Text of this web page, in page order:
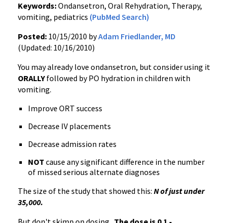
Keywords:Ondansetron, Oral Rehydration, Therapy,
vomiting, pediatrics (PubMed Search)
Posted: 10/15/2010 byAdam Friedlander, MD
(Updated: 10/16/2010)
You may already love ondansetron, but consider using it
ORALLYfollowed by PO hydration in children with
vomiting.
Improve ORT success
Decrease IV placements
Decrease admission rates
NOT cause any significant difference in the number
of missed serious alternate diagnoses
The size of the study that showed this: N of just under
35,000.